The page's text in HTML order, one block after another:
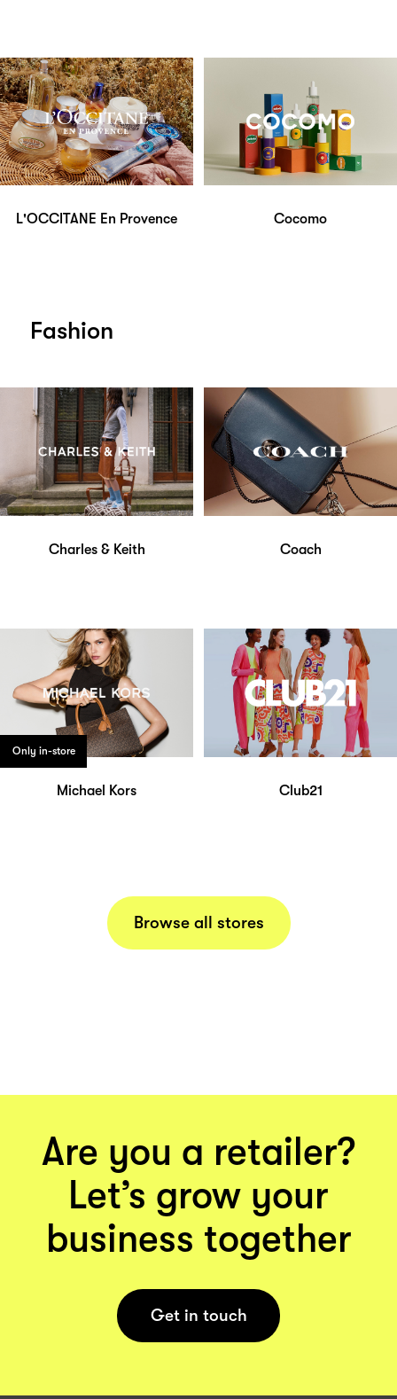
L'OCCITANE En Provence Cocomo
Fashion
Charles & Keith Coach
Only in-store
Michael Kors Club21
Browse all stores
Are you a retailer?
Let’s grow your
business together
Get in touch